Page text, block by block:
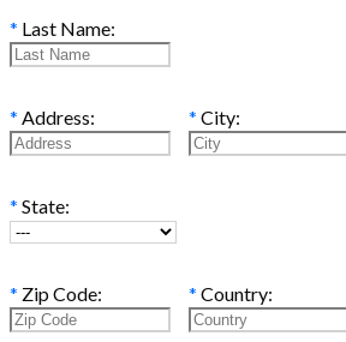
* Last Name:
* Address: * City:
* State:
* Zip Code: * Country: